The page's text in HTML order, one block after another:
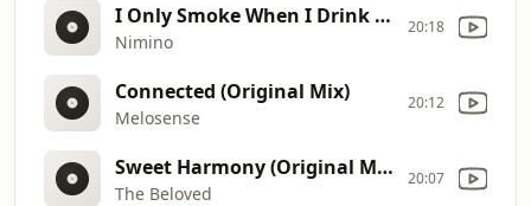
I Only Smoke When I Drink (Club Edit)
Nimino
20:18
Connected (Original Mix)
Melosense
20:12
Sweet Harmony (Original Mix)
The Beloved
20:07